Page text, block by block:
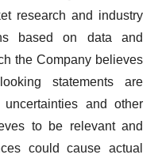
research and industry
based on data and
the Company believes
statements are
and other
to be relevant and
could cause actual